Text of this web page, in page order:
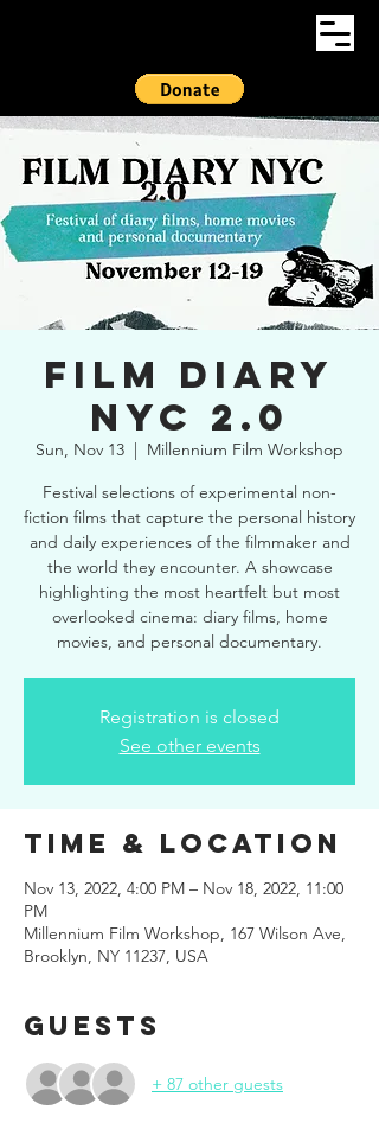
Film Diary
NYC 2.0
Sun, Nov 13
  |
Millennium Film Workshop
Festival selections of experimental non-
fiction films that capture the personal history
and daily experiences of the filmmaker and
the world they encounter. A showcase
highlighting the most heartfelt but most
overlooked cinema: diary films, home
movies, and personal documentary.
Registration is closed
See other events
Time & Location
Nov 13, 2022, 4:00 PM – Nov 18, 2022, 11:00
PM
Millennium Film Workshop, 167 Wilson Ave,
Brooklyn, NY 11237, USA
Guests
+ 87 other guests